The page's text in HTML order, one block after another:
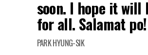
soon. I hope it will
for all. Salamat
PARK HYUNG-SIK